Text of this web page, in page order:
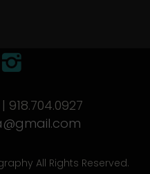
All Rights Reserved.